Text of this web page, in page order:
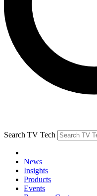
Search TV Tech
News
Insights
Products
Events